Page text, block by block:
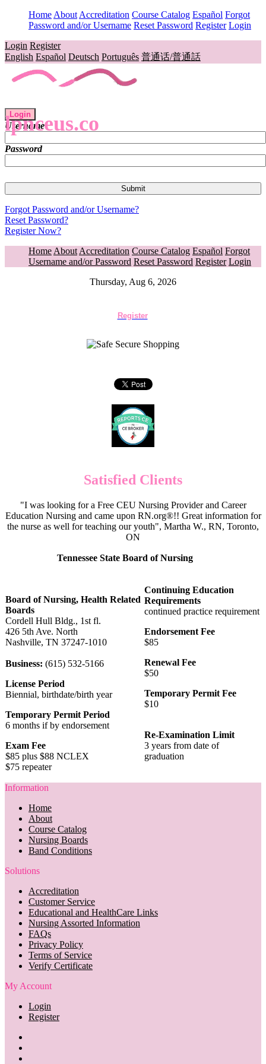
Home About Accreditation Course Catalog Español Forgot
Password and/or Username Reset Password Register Login
Login Register
English Español Deutsch Português 普通话/普通話
lpnceus.co
Login
Username
Password
Forgot Password and/or Username?
Reset Password?
Register Now?
Home About Accreditation Course Catalog Español Forgot
Username and/or Password Reset Password Register Login
Thursday, Aug 6, 2026
Register
Satisfied Clients
"I was looking for a Free CEU Nursing Provider and Career
Education Nursing and came upon RN.org®!! Great information for
the nurse as well for teaching our youth", Martha W., RN, Toronto,
ON
Tennessee State Board of Nursing
Board of Nursing, Health Related
Boards
Cordell Hull Bldg., 1st fl.
426 5th Ave. North
Nashville, TN 37247-1010
Business: (615) 532-5166
License Period
Biennial, birthdate/birth year
Temporary Permit Period
6 months if by endorsement
Exam Fee
$85 plus $88 NCLEX
$75 repeater
Continuing Education
Requirements
continued practice requirement
Endorsement Fee
$85
Renewal Fee
$50
Temporary Permit Fee
$10
Re-Examination Limit
3 years from date of
graduation
Information
Home
About
Course Catalog
Nursing Boards
Band Conditions
Solutions
Accreditation
Customer Service
Educational and HealthCare Links
Nursing Assorted Information
FAQs
Privacy Policy
Terms of Service
Verify Certificate
My Account
Login
Register